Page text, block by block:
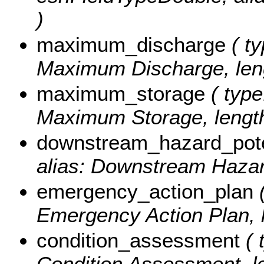
)
maximum_discharge (
Maximum Discharge,
maximum_storage (
Maximum Storage,
alias: Downstream
emergency_action_plan
Emergency Action Plan,
condition_assessment (